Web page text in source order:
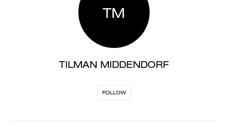
TM
TILMAN MIDDENDORF
FOLLOW